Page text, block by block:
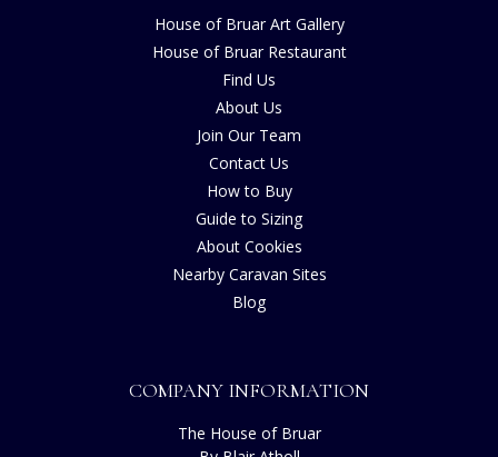
House of Bruar Art Gallery
House of Bruar Restaurant
Find Us
About Us
Join Our Team
Contact Us
How to Buy
Guide to Sizing
About Cookies
Nearby Caravan Sites
Blog
COMPANY INFORMATION
The House of Bruar